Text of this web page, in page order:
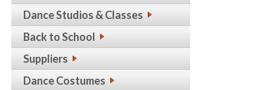
Dance Studios & Classes
Back to School
Suppliers
Dance Costumes